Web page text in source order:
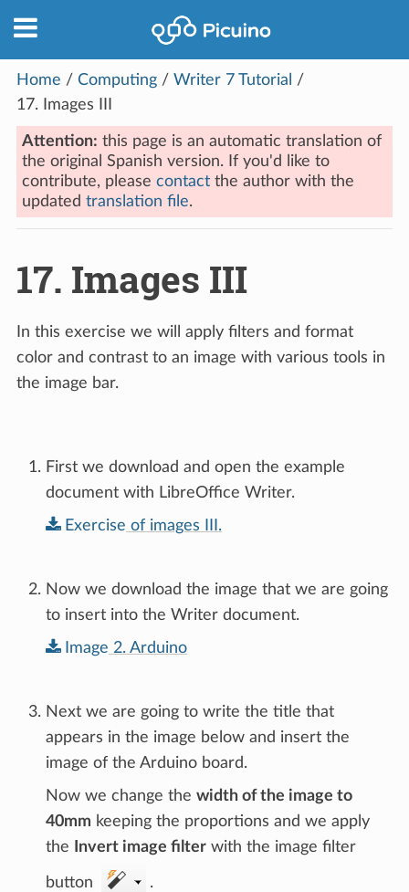
Home / Computing / Writer 7 Tutorial
/
17.
Images III
Attention: this page is an automatic translation of
the original Spanish version. If you'd like to
contribute, please contact the author with the
updated translation file.
17. Images III
In this exercise we will apply filters and format
color and contrast to an image with various tools in
the image bar.
First we download and open the example
document with LibreOffice Writer.
Exercise of images III.
Now we download the image that we are going
to insert into the Writer document.
Image 2. Arduino
Next we are going to write the title that
appears in the image below and insert the
image of the Arduino board.
Now we change the width of the image to
40mm keeping the proportions and we apply
the
Invert image filter with the image filter
button .